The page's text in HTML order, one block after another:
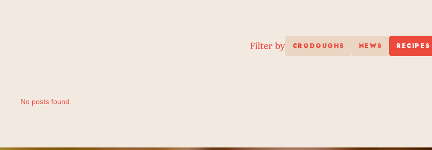
Filter by CRODOUGHS NEWS RECIPES
No posts found.